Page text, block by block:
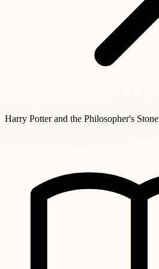
Harry Potter and the Philosopher's Stone